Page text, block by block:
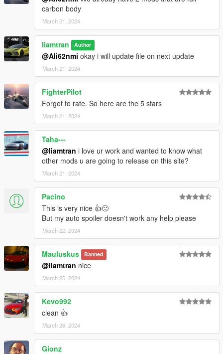
carbon body
March 21, 2024
liamtran Author
@Ali62nmi okay i will update file on next update
March 21, 2024
FighterPilot
Forgot to rate. So here are the 5 stars
March 21, 2024
Taha---
@liamtran i love ur work and wanted to know what
other mods u are going to release on this site?
March 21, 2024
Pacino
This is very nice 👍🙂
But my auto spoiler doesn't work any help please
March 22, 2024
Mauluskus Banned
@liamtran nice
March 25, 2024
Kevo992
clean 👍
March 26, 2024
Gionz